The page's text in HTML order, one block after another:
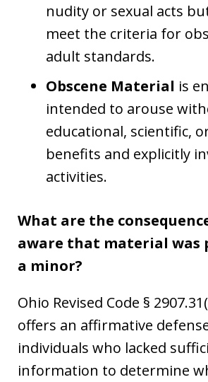
nudity or sexual acts
meet the criteria for
adult standards.
Obscene Material is
intended to arouse
educational, scientific,
benefits and explicitly
activities.
What are the
aware that material was
a minor?
Ohio Revised Code §
offers an affirmative
individuals who lacked
information to determine